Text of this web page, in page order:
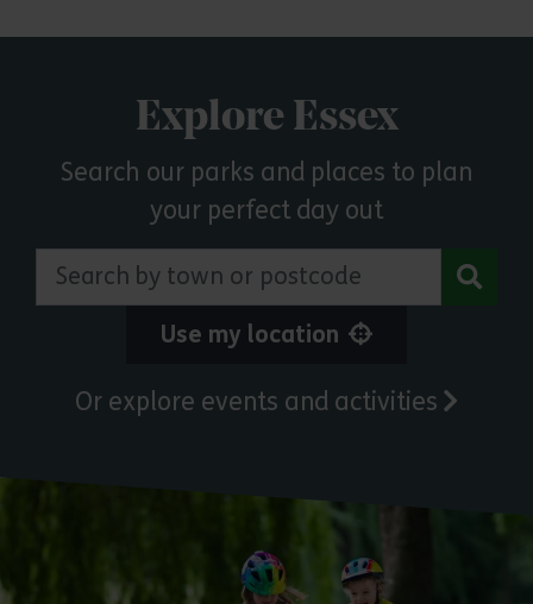
Explore Essex
Search our parks and places to plan
your perfect day out
Search by town or postcode
Use my location
Or explore events and activities